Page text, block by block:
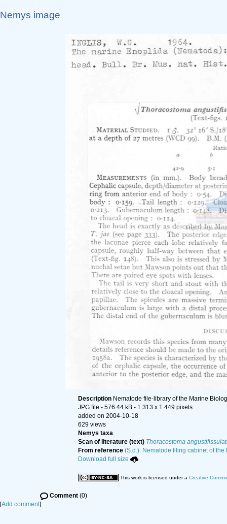
Nemys image
Description Nematode file-library of the Marine
JPG file - 576.44 kB - 1 313 x 1 449 pixels
added on 2004-10-18
629 views
Nemys taxa
Scan of literature (text) Thoracostoma
From reference (S.d.). Nematode filing cabinet of the
Download full size
This work is licensed under a Creative
Comment (0)
[Add comment]